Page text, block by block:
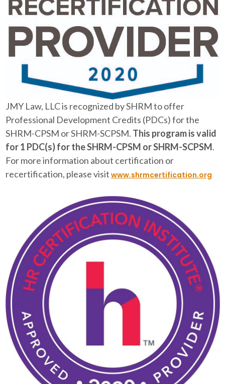
JMY Law, LLC is recognized by SHRM to offer
Professional Development Credits (PDCs) for the
SHRM-CPSM or SHRM-SCPSM. This program is valid
for 1 PDC(s) for the SHRM-CPSM or SHRM-SCPSM.
For more information about certification or
recertification, please visit www.shrmcertification.org